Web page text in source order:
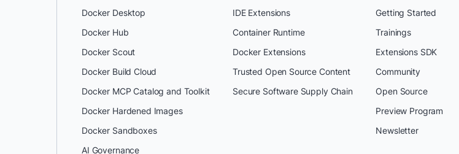
Docker Desktop
Docker Hub
Docker Scout
Docker Build Cloud
Docker MCP Catalog and Toolkit
Docker Hardened Images
Docker Sandboxes
AI Governance
IDE Extensions
Container Runtime
Docker Extensions
Trusted Open Source Content
Secure Software Supply Chain
Getting Started
Trainings
Extensions SDK
Community
Open Source
Preview Program
Newsletter